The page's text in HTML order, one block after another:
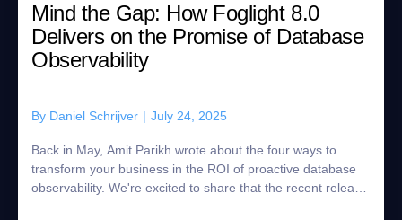
Mind the Gap: How Foglight 8.0
Delivers on the Promise of Database
Observability
By Daniel Schrijver | July 24, 2025
Back in May, Amit Parikh wrote about the four ways to
transform your business in the ROI of proactive database
observability. We're excited to share that the recent release